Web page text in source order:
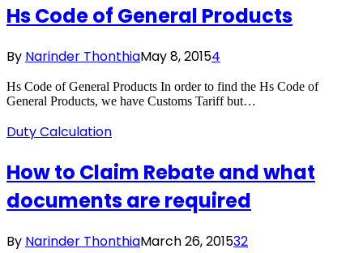
Hs Code of General Products
By Narinder ThonthiaMay 8, 20154
Hs Code of General Products In order to find the Hs Code of
General Products, we have Customs Tariff but…
Duty Calculation
How to Claim Rebate and what
documents are required
By Narinder ThonthiaMarch 26, 201532